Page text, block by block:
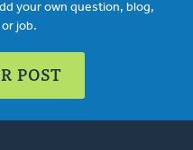
your own question, blog,
job.
POST